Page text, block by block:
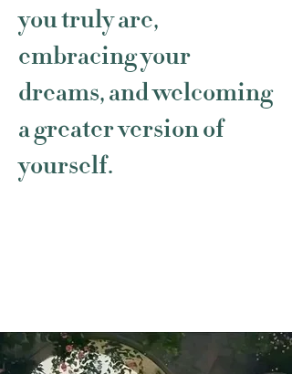
you truly are,
embracing your
dreams, and welcoming
a greater version of
yourself.